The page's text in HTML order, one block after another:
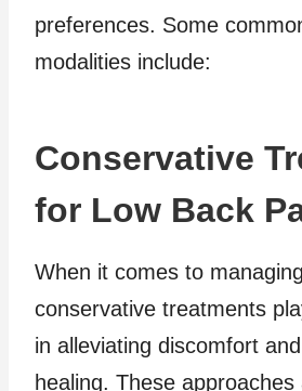
preferences. Some
modalities include:
Conservative
for Low Back
When it comes to
conservative treatments
in alleviating discomfort
healing. These